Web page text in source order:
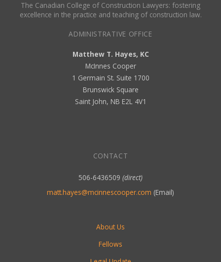
The Canadian College of Construction Lawyers: fostering
excellence in the practice and teaching of construction law.
ADMINISTRATIVE OFFICE
Matthew T. Hayes, KC
McInnes Cooper
1 Germain St. Suite 1700
Brunswick Square
Saint John, NB E2L 4V1
CONTACT
506-6436509 (direct)
matt.hayes@mcinnescooper.com (Email)
About Us
Fellows